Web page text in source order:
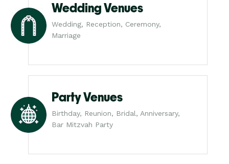
Wedding Venues
Wedding, Reception, Ceremony,
Marriage
Party Venues
Birthday, Reunion, Bridal, Anniversary,
Bar Mitzvah Party